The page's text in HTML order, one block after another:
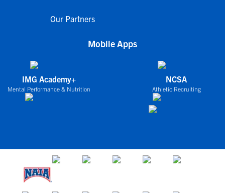
Our Partners
Mobile Apps
IMG Academy+
Mental Performance & Nutrition
NCSA
Athletic Recruiting